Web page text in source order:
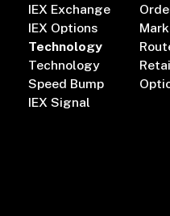
IEX Exchange
IEX Options
Technology
Technology
Speed Bump
IEX Signal